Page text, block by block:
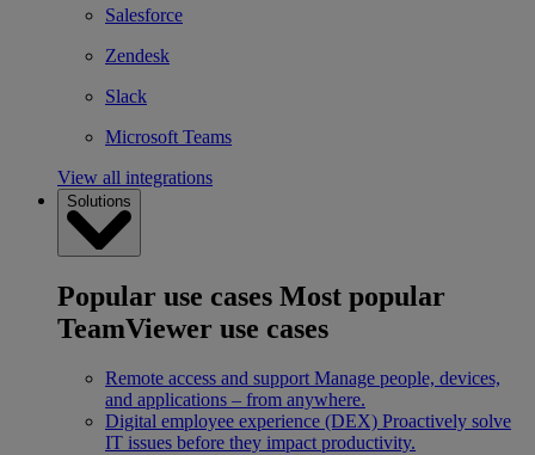
Salesforce
Zendesk
Slack
Microsoft Teams
View all integrations
Solutions
Popular use cases Most popular
TeamViewer use cases
Remote access and support Manage people, devices,
and applications – from anywhere.
Digital employee experience (DEX) Proactively solve
IT issues before they impact productivity.